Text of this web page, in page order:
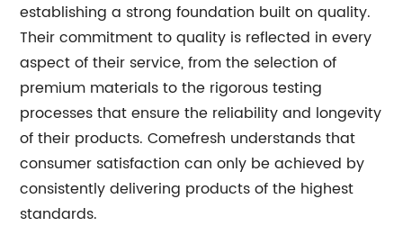
establishing a strong foundation built on quality.
Their commitment to quality is reflected in every
aspect of their service, from the selection of
premium materials to the rigorous testing
processes that ensure the reliability and longevity
of their products. Comefresh understands that
consumer satisfaction can only be achieved by
consistently delivering products of the highest
standards.